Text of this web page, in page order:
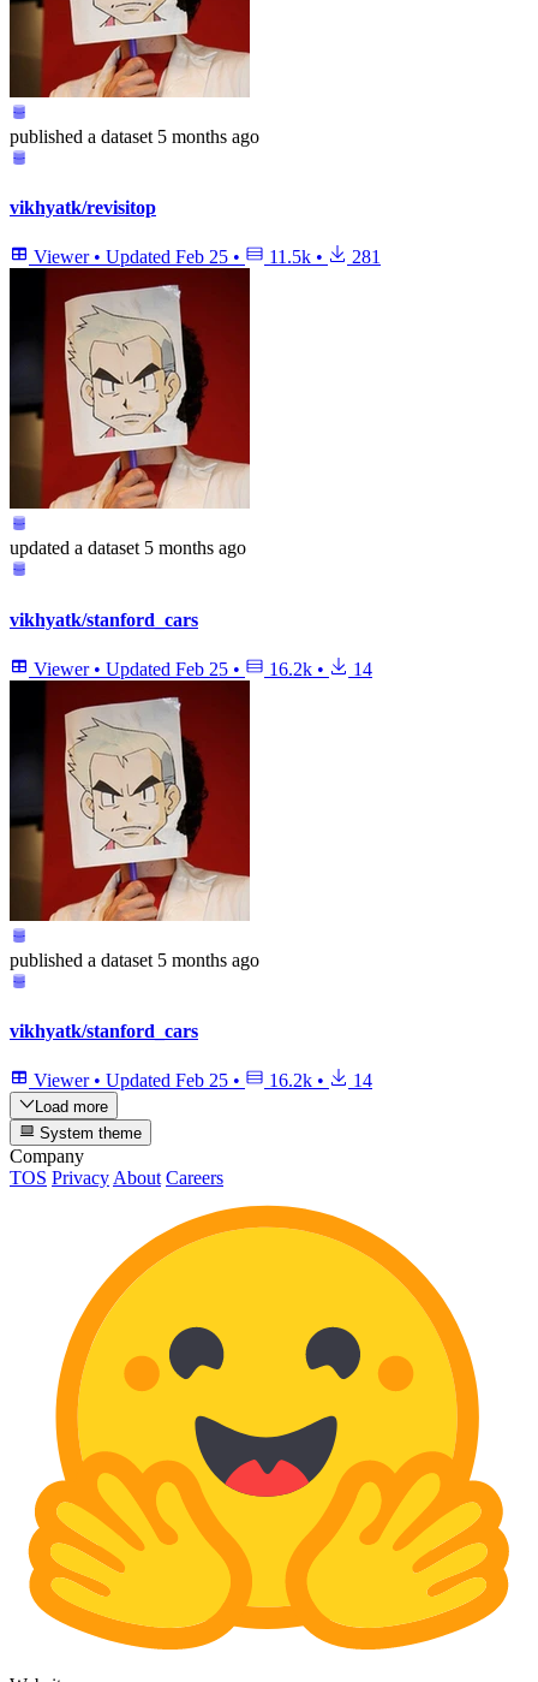
published a dataset 5 months ago
vikhyatk/revisitop
Viewer • Updated Feb 25 • 11.5k • 281
updated a dataset 5 months ago
vikhyatk/stanford_cars
Viewer • Updated Feb 25 • 16.2k • 14
published a dataset 5 months ago
vikhyatk/stanford_cars
Viewer • Updated Feb 25 • 16.2k • 14
Load more
System theme
Company
TOS Privacy About Careers